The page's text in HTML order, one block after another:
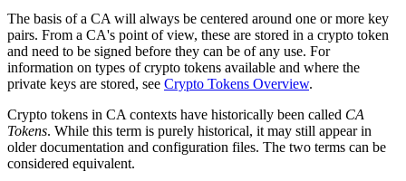
The basis of a CA will always be centered around one or more key
pairs. From a CA's point of view, these are stored in a crypto token
and need to be signed before they can be of any use. For
information on types of crypto tokens available and where the
private keys are stored, see Crypto Tokens Overview.
Crypto tokens in CA contexts have historically been called CA
Tokens. While this term is purely historical, it may still appear in
older documentation and configuration files. The two terms can be
considered equivalent.